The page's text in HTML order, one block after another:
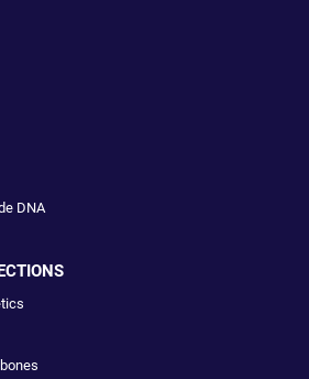
DNA